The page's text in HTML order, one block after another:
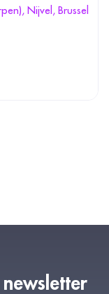
Nijvel, Brussel